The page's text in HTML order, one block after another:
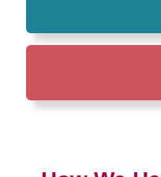
hauling away items.